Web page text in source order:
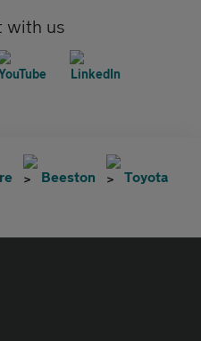
with us
Beeston Toyota